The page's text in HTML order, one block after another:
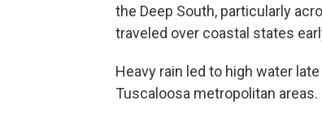
the Deep South, particularly
traveled over coastal states
Heavy rain led to high water
Tuscaloosa metropolitan areas.